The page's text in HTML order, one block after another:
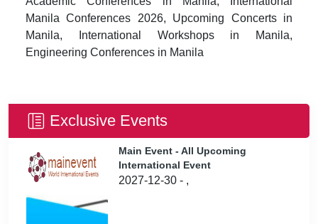
Manila Conferences 2026, Upcoming Concerts in
Manila, International Workshops in Manila,
Engineering Conferences in Manila
Exclusive Events
Main Event - All Upcoming
International Event
2027-12-30 - ,